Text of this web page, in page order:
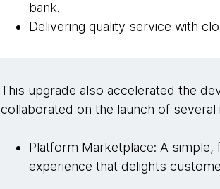
bank.
Delivering quality service with
This upgrade also accelerated the
collaborated on the launch of
Platform Marketplace: A
experience that delights